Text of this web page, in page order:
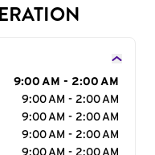
9:00 AM - 2:00 AM
9:00 AM - 2:00 AM
9:00 AM - 2:00 AM
9:00 AM - 2:00 AM
9:00 AM - 2:00 AM